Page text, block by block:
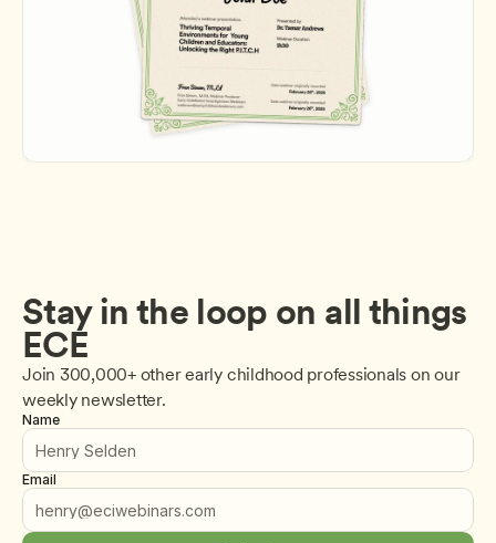
Stay in the loop on all things
ECE
Join 300,000+ other early childhood professionals on our
weekly newsletter.
Name
Email